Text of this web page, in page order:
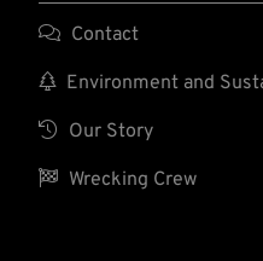
 Contact
 Environment and
 Our Story
 Wrecking Crew